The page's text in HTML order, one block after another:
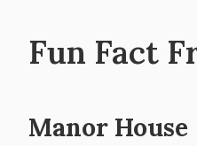
Fun Fact
Manor House